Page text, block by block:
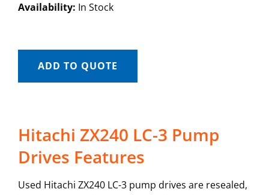
Availability: In Stock
ADD TO QUOTE
Hitachi ZX240 LC-3 Pump
Drives Features
Used Hitachi ZX240 LC-3 pump drives are resealed,